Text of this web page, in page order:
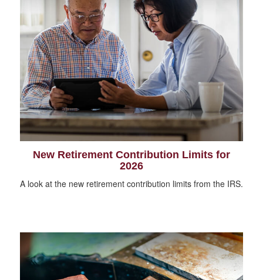
New Retirement Contribution Limits for
2026
A look at the new retirement contribution limits from the IRS.